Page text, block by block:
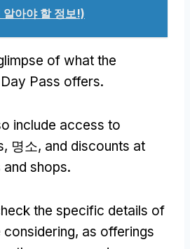
알아야 할 정보!)
of what the
Pass offers.
include access to
, 명소, and discounts at
shops.
the specific details of
, as offerings